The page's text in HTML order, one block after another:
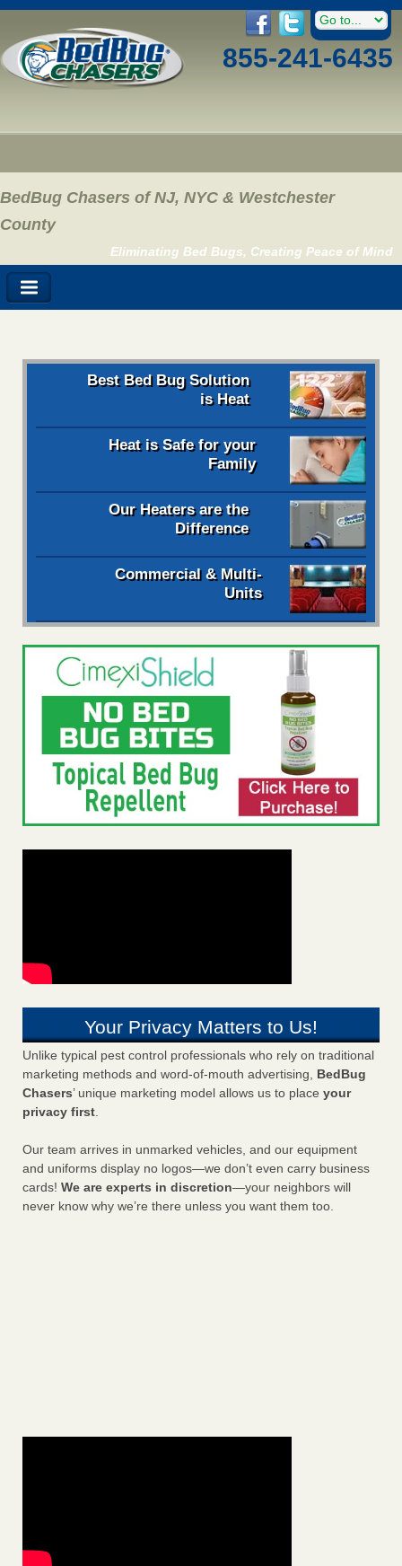
855-241-6435
BedBug Chasers of NJ, NYC & Westchester
County
Eliminating Bed Bugs, Creating Peace of Mind
Best Bed Bug Solution
is Heat
Heat is Safe for your
Family
Our Heaters are the
Difference
Commercial & Multi-
Units
Your Privacy Matters to Us!
Unlike typical pest control professionals who rely on traditional
marketing methods and word-of-mouth advertising, BedBug
Chasers’ unique marketing model allows us to place your
privacy first.
Our team arrives in unmarked vehicles, and our equipment
and uniforms display no logos—we don’t even carry business
cards! We are experts in discretion—your neighbors will
never know why we’re there unless you want them too.